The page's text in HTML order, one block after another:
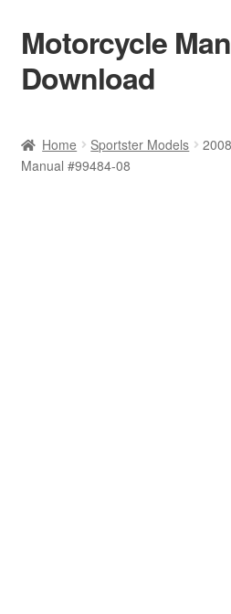
Skip
to
navigation
Skip
to
content
Motorcycle
Download
Shop
Home Sportster Models
Manual #99484-08